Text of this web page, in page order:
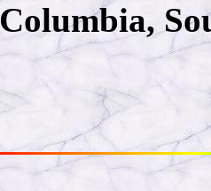
Columbia,